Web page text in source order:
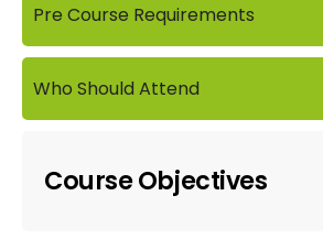
Pre Course Requirements
Who Should Attend
Course Objectives